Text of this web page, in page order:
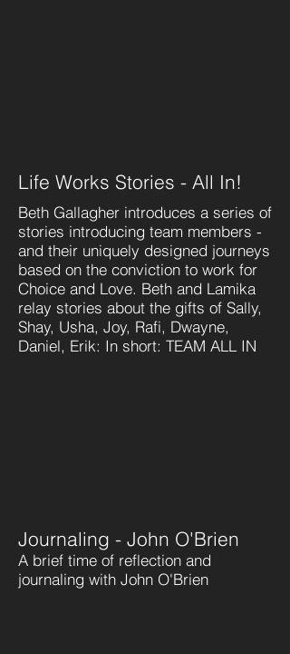
Life Works Stories - All In!
Beth Gallagher introduces a series of
stories introducing team members -
and their uniquely designed journeys
based on the conviction to work for
Choice and Love. Beth and Lamika
relay stories about the gifts of Sally,
Shay, Usha, Joy, Rafi, Dwayne,
Daniel, Erik: In short: TEAM ALL IN
Journaling - John O'Brien
A brief time of reflection and
journaling with John O'Brien